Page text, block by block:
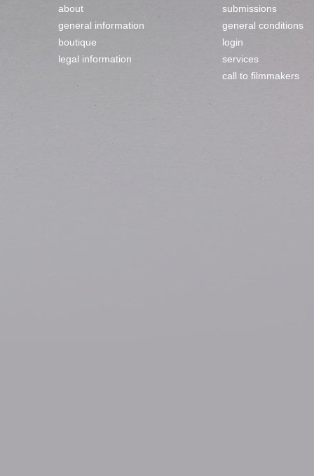
about
general information
boutique
legal information
submissions
general conditions
login
services
call to filmmakers